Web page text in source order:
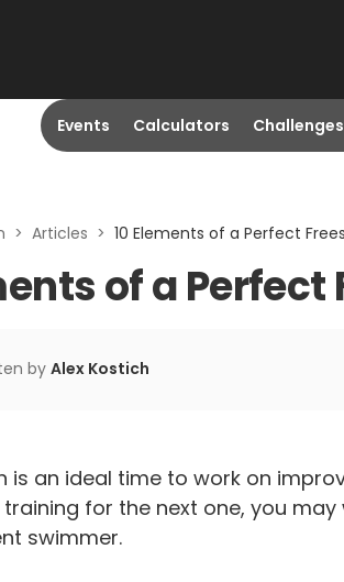
Events Calculators Challenges
> Articles > 10 Elements of a Perfect
of a
by Alex Kostich
is an ideal time to work on
for the next one, you
swimmer.